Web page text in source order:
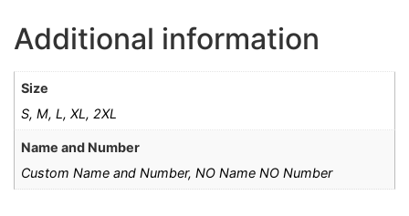
Additional information
Size
S, M, L, XL, 2XL
Name and Number
Custom Name and Number, NO Name NO Number